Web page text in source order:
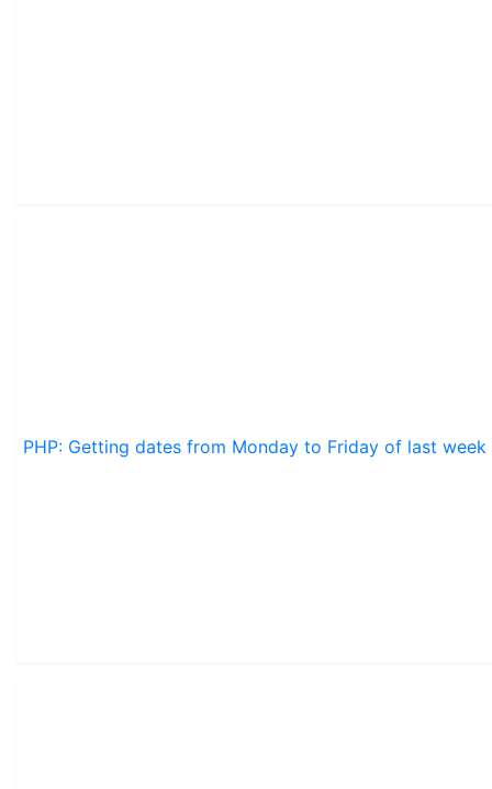
PHP: Getting dates from Monday to Friday of last week